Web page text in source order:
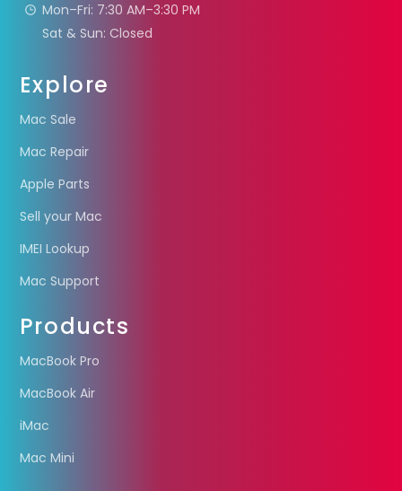
Mon–Fri: 7:30 AM–3:30 PM
Sat & Sun: Closed
Explore
Mac Sale
Mac Repair
Apple Parts
Sell your Mac
IMEI Lookup
Mac Support
Products
MacBook Pro
MacBook Air
iMac
Mac Mini